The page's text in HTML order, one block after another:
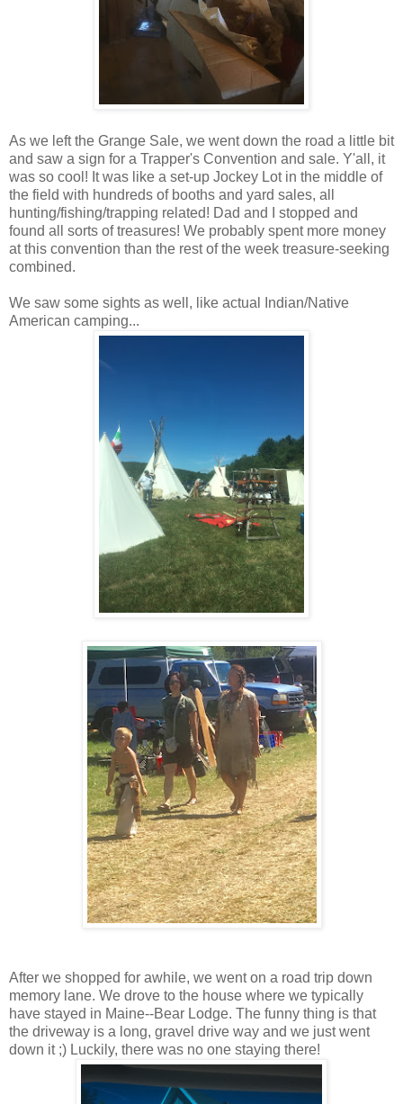
As we left the Grange Sale, we went down the road a little bit
and saw a sign for a Trapper's Convention and sale. Y'all, it
was so cool! It was like a set-up Jockey Lot in the middle of
the field with hundreds of booths and yard sales, all
hunting/fishing/trapping related! Dad and I stopped and
found all sorts of treasures! We probably spent more money
at this convention than the rest of the week treasure-seeking
combined.
We saw some sights as well, like actual Indian/Native
American camping...
After we shopped for awhile, we went on a road trip down
memory lane. We drove to the house where we typically
have stayed in Maine--Bear Lodge. The funny thing is that
the driveway is a long, gravel drive way and we just went
down it ;) Luckily, there was no one staying there!